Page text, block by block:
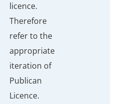
licence.
Therefore
refer to the
appropriate
iteration of
Publican
Licence.